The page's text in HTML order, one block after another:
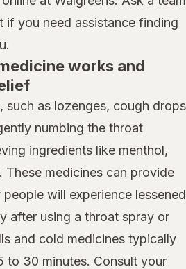
if you need assistance finding
works and
such as lozenges, cough drops
numbing the throat
ingredients like menthol,
These medicines can provide
will experience lessened
after using a throat spray or
and cold medicines typically
to 30 minutes. Consult your